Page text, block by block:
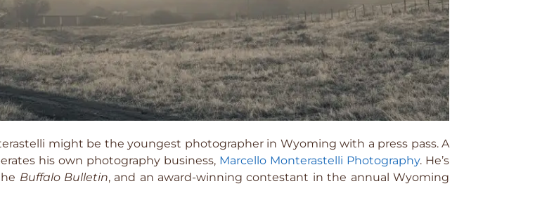
might be the youngest photographer in Wyoming with a press pass. A
his own photography business, Marcello Monterastelli Photography. He’s
Buffalo Bulletin, and an award-winning contestant in the annual Wyoming